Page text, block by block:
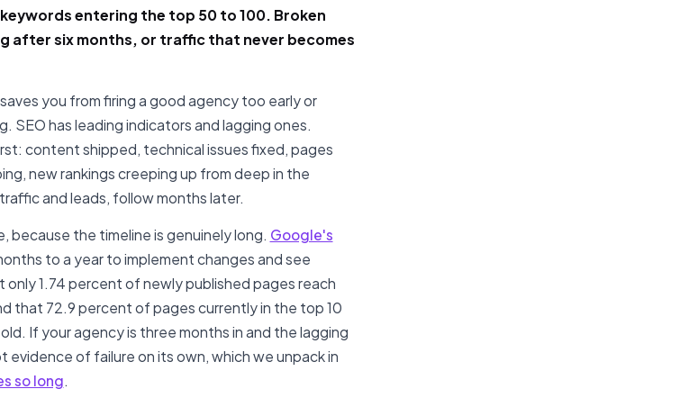
entering the top 50 to 100. Broken
after six months, or traffic that never becomes
you from firing a good agency too early or
SEO has leading indicators and lagging ones.
content shipped, technical issues fixed, pages
new rankings creeping up from deep in the
and leads, follow months later.
because the timeline is genuinely long. Google's
to a year to implement changes and see
only 1.74 percent of newly published pages reach
that 72.9 percent of pages currently in the top 10
If your agency is three months in and the lagging
evidence of failure on its own, which we unpack in
so long.